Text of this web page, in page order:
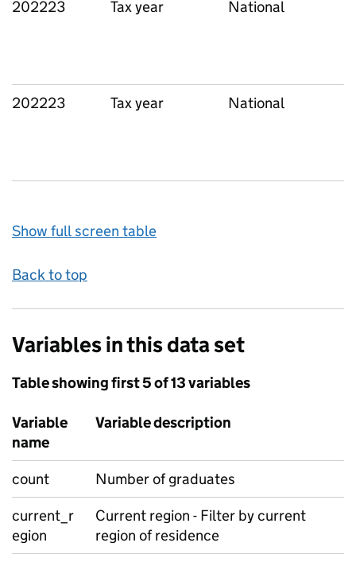
202223 Tax year National
202223 Tax year National
Show full screen table
Back to top
Variables in this data set
Table showing first 5 of 13 variables
Variable
name
Variable description
count
Number of graduates
current_r
egion
Current region - Filter by current
region of residence